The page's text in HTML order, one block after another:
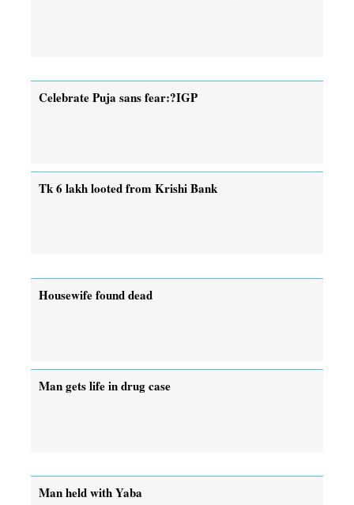
Celebrate Puja sans fear:?IGP
Tk 6 lakh looted from Krishi Bank
Housewife found dead
Man gets life in drug case
Man held with Yaba